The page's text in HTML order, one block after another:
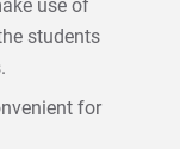
use of
students
for